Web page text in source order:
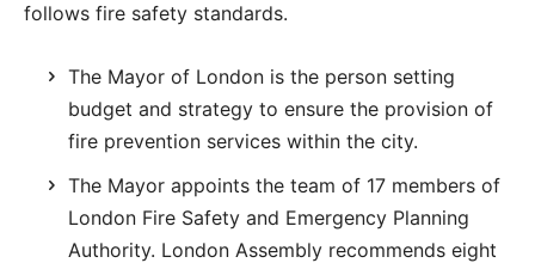
follows fire safety standards.
The Mayor of London is the person setting
budget and strategy to ensure the provision of
fire prevention services within the city.
The Mayor appoints the team of 17 members of
London Fire Safety and Emergency Planning
Authority. London Assembly recommends eight